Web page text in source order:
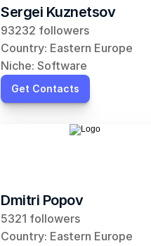
Sergei Kuznetsov
93232 followers
Country: Eastern Europe
Niche: Software
Get Contacts
Dmitri Popov
5321 followers
Country: Eastern Europe